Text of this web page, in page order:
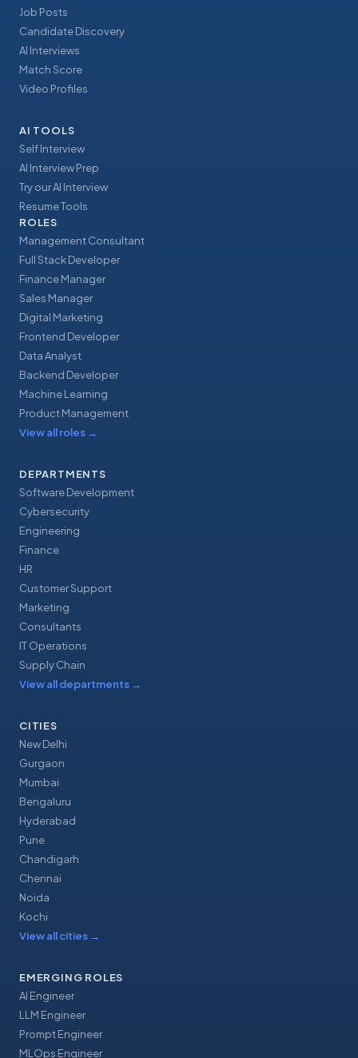
Job Posts
Candidate Discovery
AI Interviews
Match Score
Video Profiles
AI TOOLS
Self Interview
AI Interview Prep
Try our AI Interview
Resume Tools
ROLES
Management Consultant
Full Stack Developer
Finance Manager
Sales Manager
Digital Marketing
Frontend Developer
Data Analyst
Backend Developer
Machine Learning
Product Management
View all roles →
DEPARTMENTS
Software Development
Cybersecurity
Engineering
Finance
HR
Customer Support
Marketing
Consultants
IT Operations
Supply Chain
View all departments →
CITIES
New Delhi
Gurgaon
Mumbai
Bengaluru
Hyderabad
Pune
Chandigarh
Chennai
Noida
Kochi
View all cities →
EMERGING ROLES
AI Engineer
LLM Engineer
Prompt Engineer
MLOps Engineer